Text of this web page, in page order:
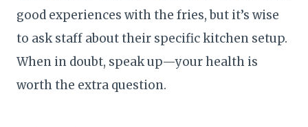
good experiences with the fries, but it’s wise
to ask staff about their specific kitchen setup.
When in doubt, speak up—your health is
worth the extra question.